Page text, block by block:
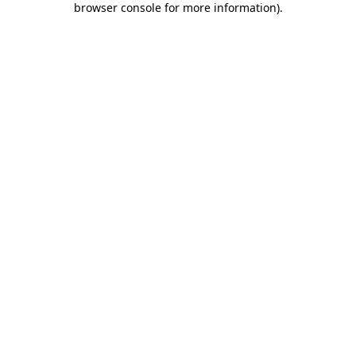
browser console for more information).